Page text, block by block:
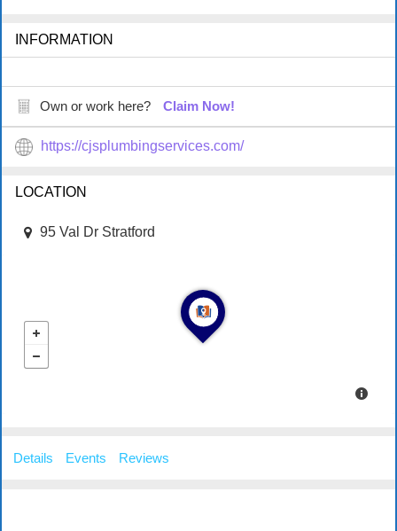
INFORMATION
Own or work here? Claim Now!
https://cjsplumbingservices.com/
LOCATION
95 Val Dr Stratford
Details Events Reviews